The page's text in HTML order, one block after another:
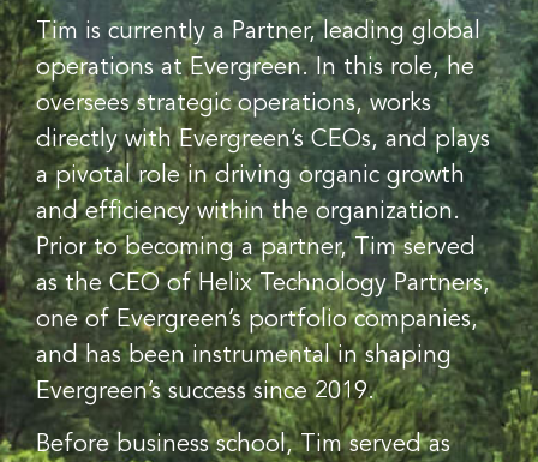
Tim is currently a Partner, leading global
operations at Evergreen. In this role, he
oversees strategic operations, works
directly with Evergreen’s CEOs, and plays
a pivotal role in driving organic growth
and efficiency within the organization.
Prior to becoming a partner, Tim served
as the CEO of Helix Technology Partners,
one of Evergreen’s portfolio companies,
and has been instrumental in shaping
Evergreen’s success since 2019.
Before business school, Tim served as